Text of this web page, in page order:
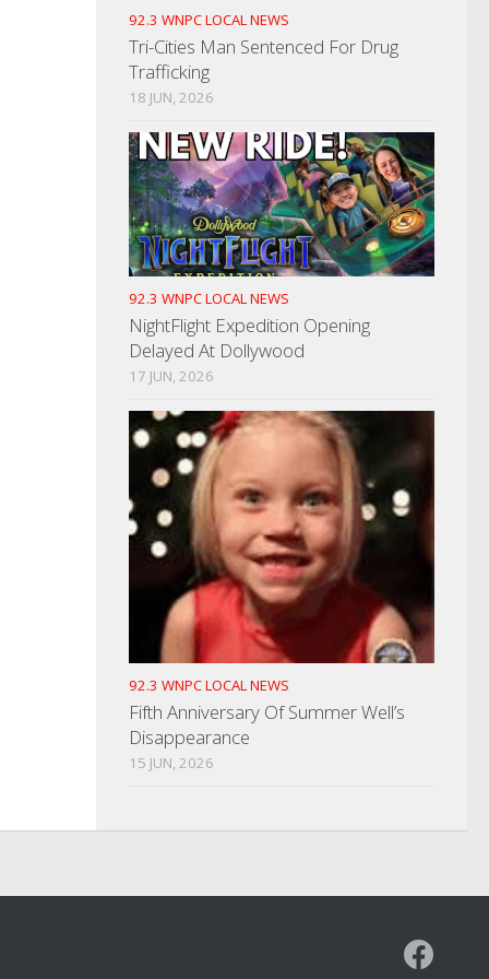
92.3 WNPC LOCAL NEWS
Tri-Cities Man Sentenced For Drug
Trafficking
18 JUN, 2026
92.3 WNPC LOCAL NEWS
NightFlight Expedition Opening
Delayed At Dollywood
17 JUN, 2026
92.3 WNPC LOCAL NEWS
Fifth Anniversary Of Summer Well’s
Disappearance
15 JUN, 2026